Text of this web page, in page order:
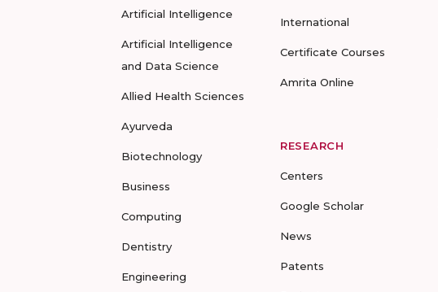
Artificial Intelligence
Artificial Intelligence
and Data Science
Allied Health Sciences
Ayurveda
Biotechnology
Business
Computing
Dentistry
Engineering
International
Certificate Courses
Amrita Online
RESEARCH
Centers
Google Scholar
News
Patents